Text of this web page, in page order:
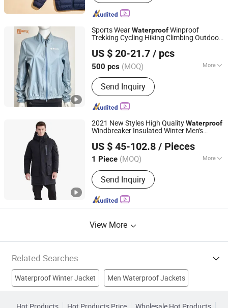
Sports WearWaterproofWinproof
Trekking Cycling Hiking Climbing Outdoor
Coat
US $ 20-21.7 / pcs
500 pcs (MOQ) More
Main Products:Cycling Wear, Insulated
Jacket, Sports Wear, Gloves, Ski Wear,
Merino Wool Wear, Accessories
Send Inquiry
Shanghai Genstex International Co., Ltd.
Shanghai, China Since 2005
2021 New Styles High QualityWaterproof
Windbreaker Insulated Winter Men's
US $ 45-102.8 / Pieces
1 Piece (MOQ) More
Gender :Men
Send Inquiry
Tanboer Group Co., Ltd.
Shandong, China Since 2021
View More
Related Searches
Waterproof Winter Jacket Men Waterproof Jackets